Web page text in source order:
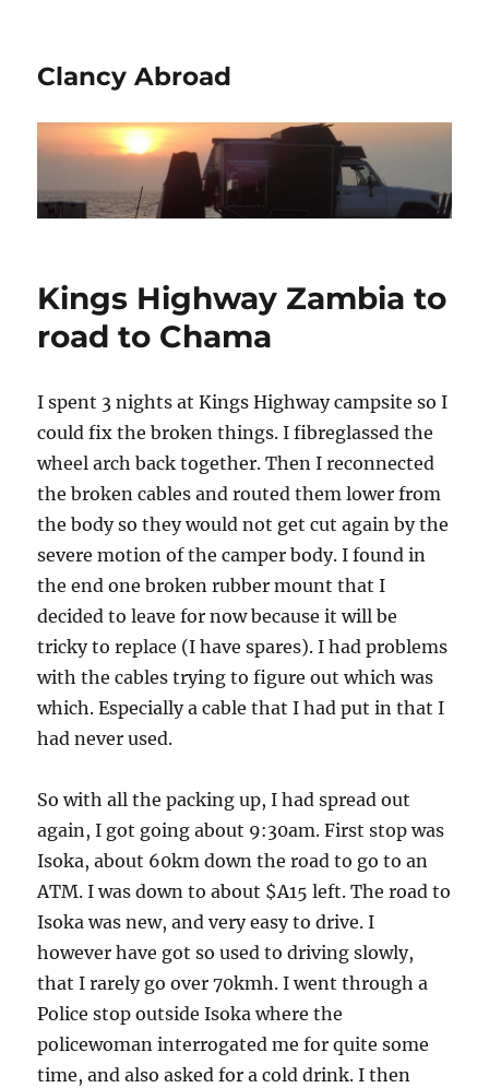
Clancy Abroad
Kings Highway Zambia to
road to Chama
I spent 3 nights at Kings Highway campsite so I
could fix the broken things. I fibreglassed the
wheel arch back together. Then I reconnected
the broken cables and routed them lower from
the body so they would not get cut again by the
severe motion of the camper body. I found in
the end one broken rubber mount that I
decided to leave for now because it will be
tricky to replace (I have spares). I had problems
with the cables trying to figure out which was
which. Especially a cable that I had put in that I
had never used.
So with all the packing up, I had spread out
again, I got going about 9:30am. First stop was
Isoka, about 60km down the road to go to an
ATM. I was down to about $A15 left. The road to
Isoka was new, and very easy to drive. I
however have got so used to driving slowly,
that I rarely go over 70kmh. I went through a
Police stop outside Isoka where the
policewoman interrogated me for quite some
time, and also asked for a cold drink. I then